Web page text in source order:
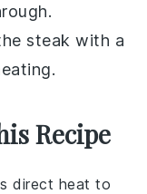
steak with a
Recipe
direct heat to